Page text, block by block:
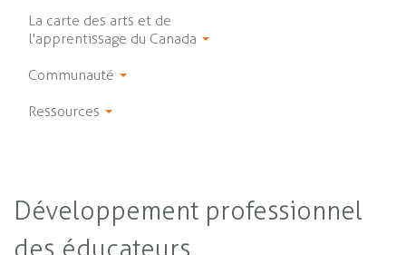
La carte des arts et de
l'apprentissage du Canada
Communauté
Ressources
Développement professionnel
des éducateurs